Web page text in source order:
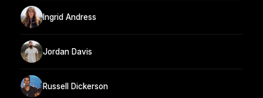
Ingrid Andress
Jordan Davis
Russell Dickerson